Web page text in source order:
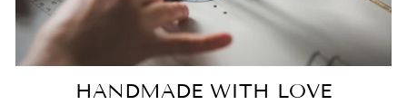
HANDMADE WITH LOVE